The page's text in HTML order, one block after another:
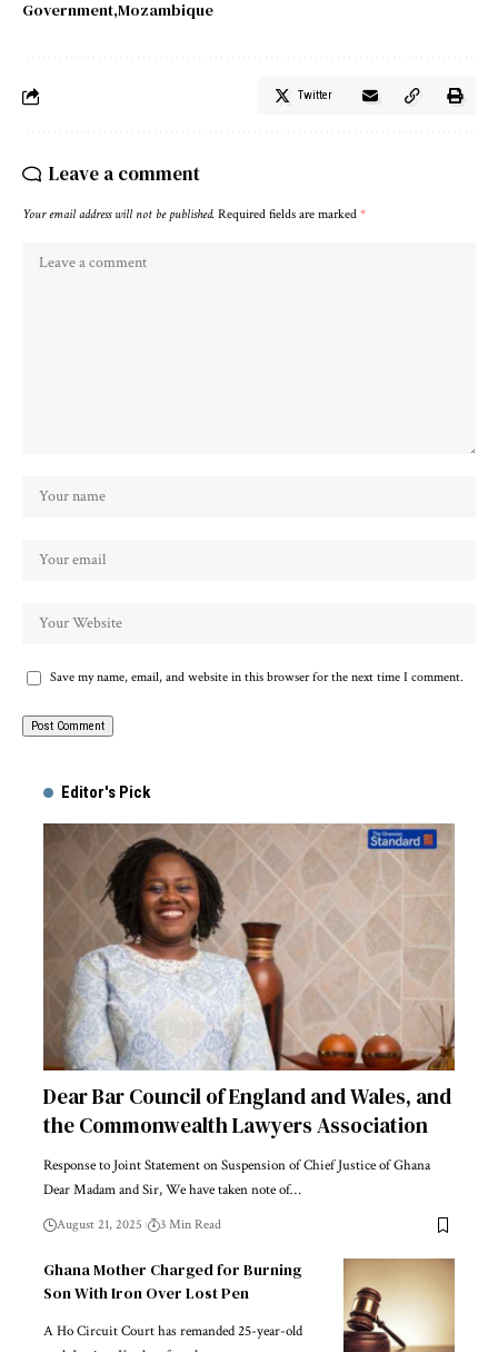
Government Mozambique
Twitter
Leave a comment
Your email address will not be published. Required fields are marked *
Save my name, email, and website in this browser for the next time I comment.
Editor's Pick
Dear Bar Council of England and Wales, and
the Commonwealth Lawyers Association
Response to Joint Statement on Suspension of Chief Justice of Ghana
Dear Madam and Sir, We have taken note of…
August 21, 2025 3 Min Read
Ghana Mother Charged for Burning
Son With Iron Over Lost Pen
A Ho Circuit Court has remanded 25-year-old